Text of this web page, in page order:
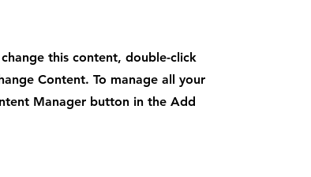
this content, double-click
Content. To manage all your
Manager button in the Add